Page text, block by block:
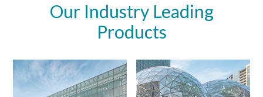
Our Industry Leading
Products